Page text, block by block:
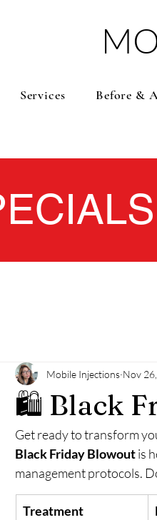
Services Before &
🛍️ Black
Mobile Injections Nov
Get ready to transform
Black Friday Blowout is
management protocols.
Treatment